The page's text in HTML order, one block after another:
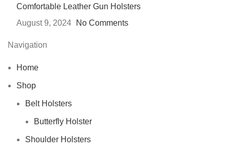
Comfortable Leather Gun Holsters
August 9, 2024
No Comments
Navigation
Home
Shop
Belt Holsters
Butterfly Holster
Shoulder Holsters